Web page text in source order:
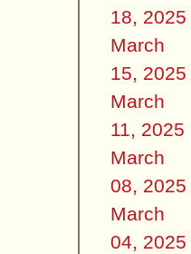
18, 2025
March
15, 2025
March
11, 2025
March
08, 2025
March
04, 2025